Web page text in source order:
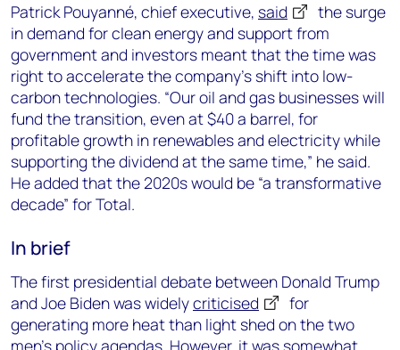
Patrick Pouyanné, chief executive, said
the surge
in demand for clean energy and support from
government and investors meant that the time was
right to accelerate the company’s shift into low-
carbon technologies. “Our oil and gas businesses will
fund the transition, even at $40 a barrel, for
profitable growth in renewables and electricity while
supporting the dividend at the same time,” he said.
He added that the 2020s would be “a transformative
decade” for Total.
In brief
The first presidential debate between Donald Trump
and Joe Biden was widelycriticised
for
generating more heat than light shed on the two
men’s policy agendas. However, it was somewhat